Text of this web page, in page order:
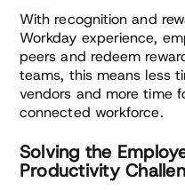
With recognition and
Workday experience,
peers and redeem
teams, this means less
vendors and more time
connected workforce.
Solving the
Productivity